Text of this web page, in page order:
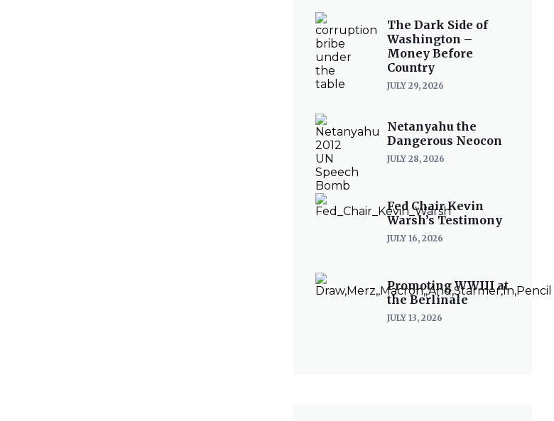
The Dark Side of
Washington –
Money Before
Country
JULY 29, 2026
Netanyahu the
Dangerous Neocon
JULY 28, 2026
Fed Chair Kevin
Warsh’s Testimony
JULY 16, 2026
Promoting WWIII at
the Berlinale
JULY 13, 2026